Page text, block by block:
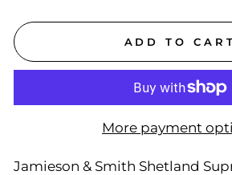
ADD TO CART
More payment
Jamieson & Smith Shetland